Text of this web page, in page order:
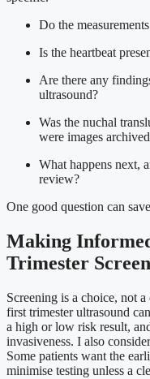
Do the
Is the heartbeat
Are there any
ultrasound?
Was the nuchal
were images
What happens next,
review?
One good question can
Making
Trimester
Screening is a choice, not
first trimester ultrasound
a high or low risk result,
invasiveness. I also
Some patients want the
minimise testing unless a